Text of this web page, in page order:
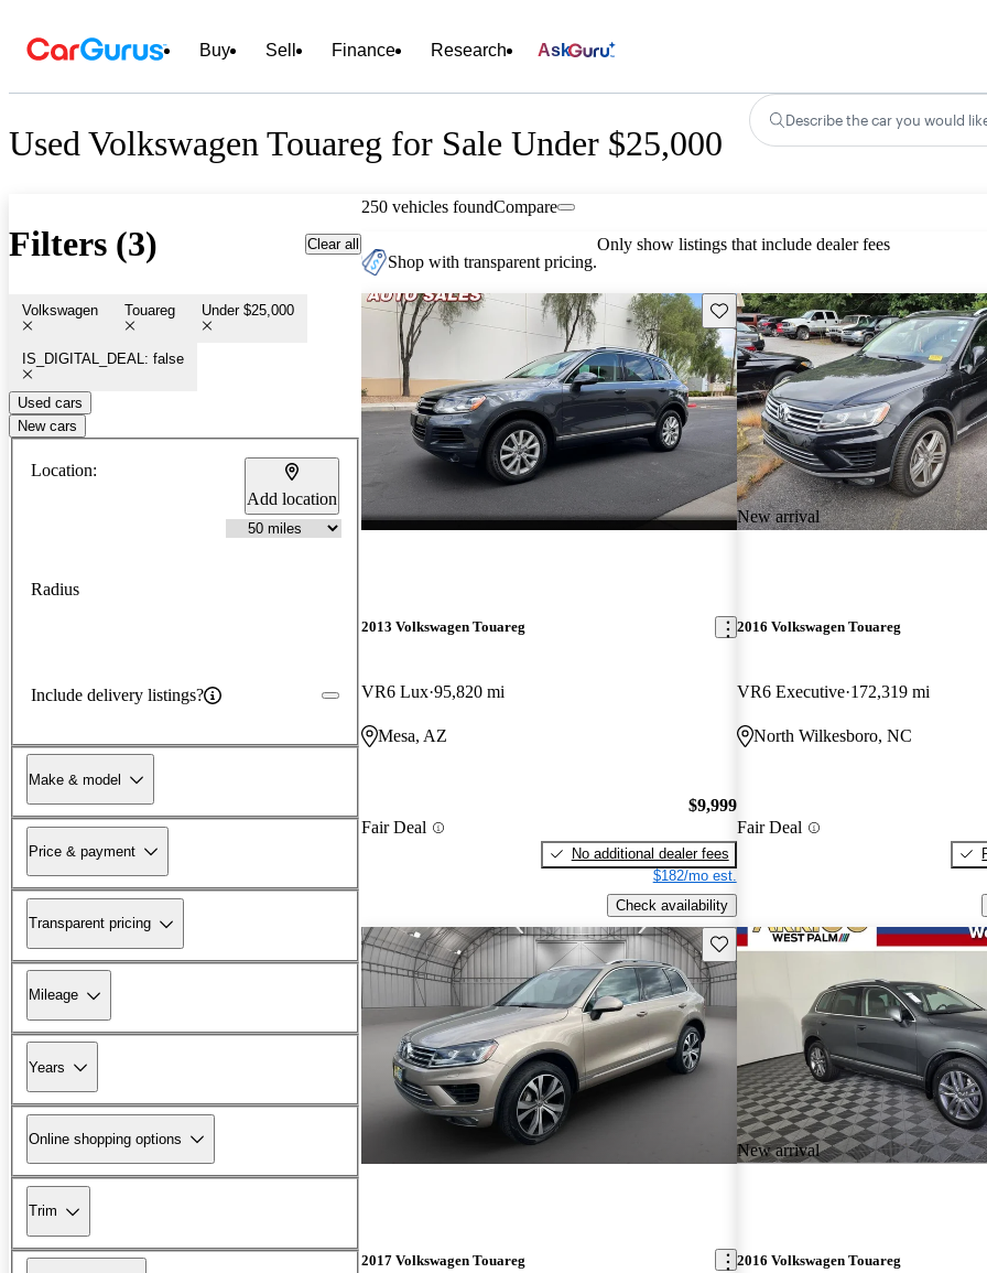
Buy Sell Finance Research Ask
Used Volkswagen Touareg for Sale Under $25,000
Describe the car you would
Filters (3) Clear all
Volkswagen Touareg Under $25,000
IS_DIGITAL_DEAL: false
Used cars
New cars
Location:
Add location
Radius
Include delivery listings?
Make & model
Price & payment
Transparent pricing
Mileage
Years
Online shopping options
Trim
250 vehicles foundCompare
Shop with transparent pricing.
Only show listings that include dealer fees
Save this listing
2013 Volkswagen Touareg
VR6 Lux 95,820 mi
Mesa, AZ
Fair Deal
$9,999
No additional dealer fees
$182/mo est.
Check availability
New arrival
2016 Volkswagen Touareg
VR6 Executive 172,319 mi
North Wilkesboro, NC
Fair Deal
Save this listing
2017 Volkswagen Touareg
New arrival
2016 Volkswagen Touareg